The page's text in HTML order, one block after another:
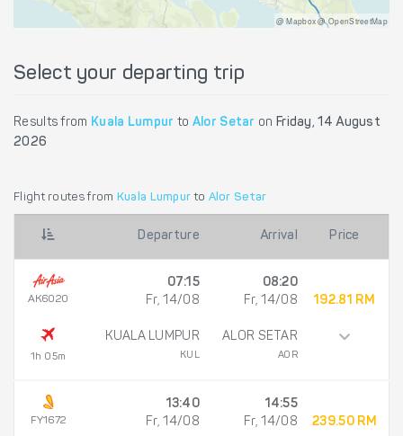
@ Mapbox @ OpenStreetMap
Select your departing trip
Results from Kuala Lumpur to Alor Setar on Friday, 14 August
2026
Flight routes from Kuala Lumpur to Alor Setar
Departure Arrival Price
AK6020
1h 05m
07:15
Fr, 14/08
KUALA LUMPUR
KUL
08:20
Fr, 14/08
ALOR SETAR
AOR
192.81 RM
FY1672
13:40
Fr, 14/08
14:55
Fr, 14/08
239.50 RM